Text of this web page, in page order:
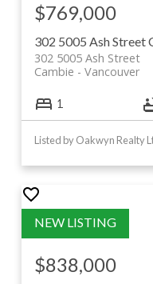
302 5005 Ash Street
302 5005 Ash Street
Vancouver
Cambie
$769,000
1
Listed by Oakwyn Realty
$838,000